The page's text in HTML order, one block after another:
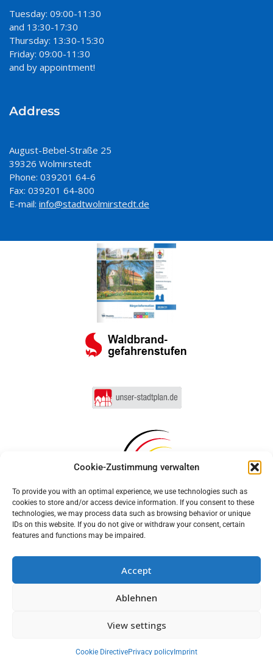
Cookie-Zustimmung verwalten
To provide you with an optimal experience, we use technologies such as
cookies to store and/or access device information. If you consent to these
technologies, we may process data such as browsing behavior or unique
IDs on this website. If you do not give or withdraw your consent, certain
features and functions may be impaired.
Accept
Ablehnen
View settings
Cookie DirectivePrivacy policy Imprint
Tuesday: 09:00-11:30
and 13:30-17:30
Thursday: 13:30-15:30
Friday: 09:00-11:30
and by appointment!
Address
August-Bebel-Straße 25
39326 Wolmirstedt
Phone: 039201 64-6
Fax: 039201 64-800
E-mail: info@stadtwolmirstedt.de
Log in
Accessibility statement
direkt auf Ihr Handy